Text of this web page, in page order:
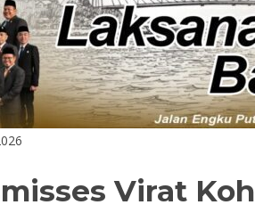
Virat